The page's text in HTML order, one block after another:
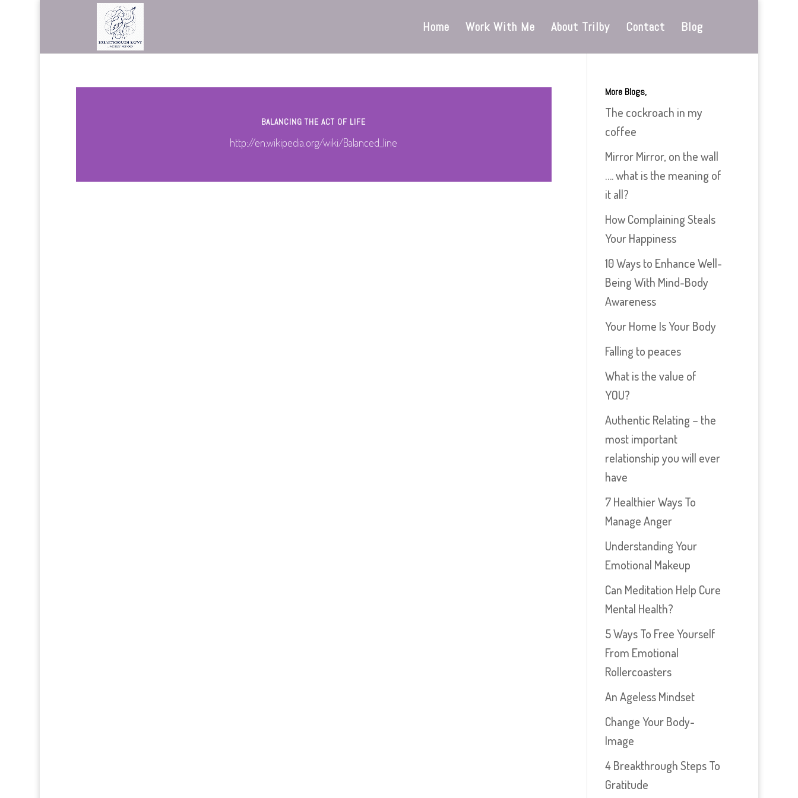
Home Work With Me About Trilby Contact Blog
BALANCING THE ACT OF LIFE
http://en.wikipedia.org/wiki/Balanced_line
More Blogs,
The cockroach in my
coffee
Mirror Mirror, on the wall
…. what is the meaning of
it all?
How Complaining Steals
Your Happiness
10 Ways to Enhance Well-
Being With Mind-Body
Awareness
Your Home Is Your Body
Falling to peaces
What is the value of
YOU?
Authentic Relating – the
most important
relationship you will ever
have
7 Healthier Ways To
Manage Anger
Understanding Your
Emotional Makeup
Can Meditation Help Cure
Mental Health?
5 Ways To Free Yourself
From Emotional
Rollercoasters
An Ageless Mindset
Change Your Body-
Image
4 Breakthrough Steps To
Gratitude